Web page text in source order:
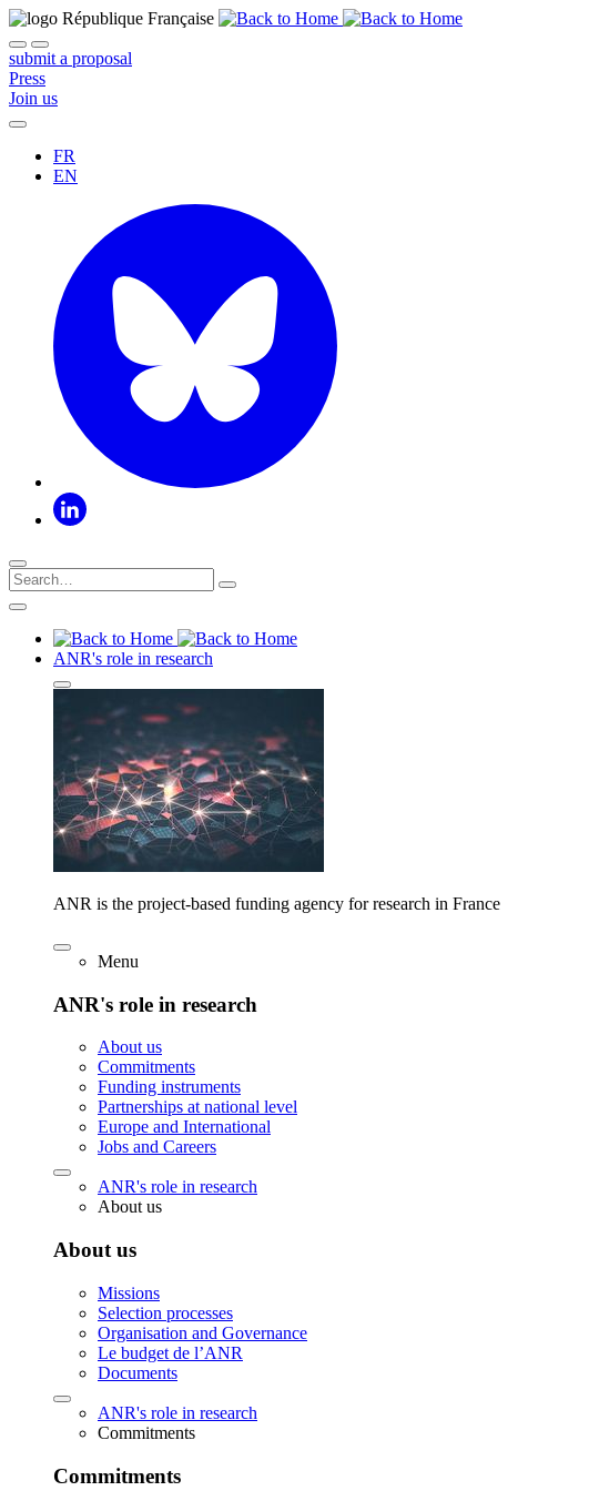
submit a proposal
Press
Join us
FR
EN
ANR's role in research
ANR is the project-based funding agency for research in France
Menu
ANR's role in research
About us
Commitments
Funding instruments
Partnerships at national level
Europe and International
Jobs and Careers
ANR's role in research
About us
About us
Missions
Selection processes
Organisation and Governance
Le budget de l’ANR
Documents
ANR's role in research
Commitments
Commitments